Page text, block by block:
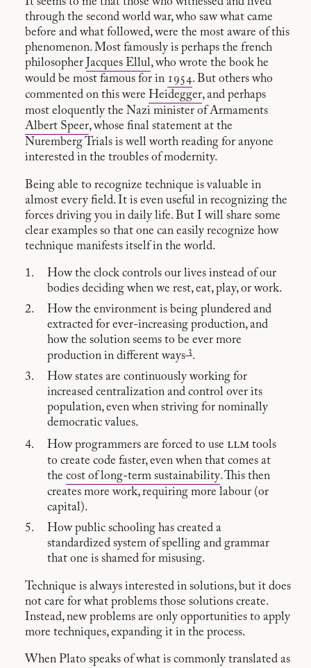
through the second world war, who saw what came
before and what followed, were the most aware of this
phenomenon. Most famously is perhaps the french
philosopher Jacques Ellul, who wrote the book he
would be most famous for in 1954. But others who
commented on this were Heidegger, and perhaps
most eloquently the Nazi minister of Armaments
Albert Speer, whose final statement at the
Nuremberg Trials is well worth reading for anyone
interested in the troubles of modernity.
Being able to recognize technique is valuable in
almost every field. It is even useful in recognizing the
forces driving you in daily life. But I will share some
clear examples so that one can easily recognize how
technique manifests itself in the world.
How the clock controls our lives instead of our
bodies deciding when we rest, eat, play, or work.
How the environment is being plundered and
extracted for ever-increasing production, and
how the solution seems to be ever more
production in different ways 3.
How states are continuously working for
increased centralization and control over its
population, even when striving for nominally
democratic values.
How programmers are forced to use llm tools
to create code faster, even when that comes at
the cost of long-term sustainability. This then
creates more work, requiring more labour (or
capital).
How public schooling has created a
standardized system of spelling and grammar
that one is shamed for misusing.
Technique is always interested in solutions, but it does
not care for what problems those solutions create.
Instead, new problems are only opportunities to apply
more techniques, expanding it in the process.
When Plato speaks of what is commonly translated as